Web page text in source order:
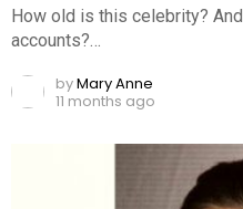
How old is this celebrity?
accounts?…
byMary Anne
11 months ago